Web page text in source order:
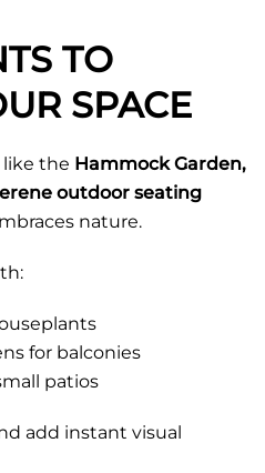
TO
SPACE
the Hammock Garden,
outdoor seating
nature.
for balconies
patios
add instant visual